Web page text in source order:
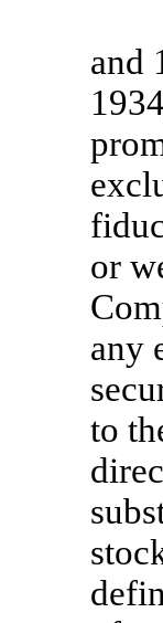
and
or
any
to